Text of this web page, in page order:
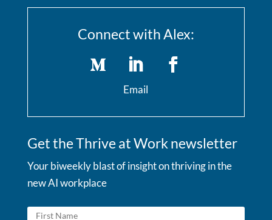
Connect with Alex:
Email
Get the Thrive at Work newsletter
Your biweekly blast of insight on thriving in the
new AI workplace